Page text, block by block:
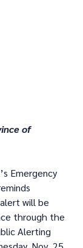
of
Emergency
will be
through the
Alerting